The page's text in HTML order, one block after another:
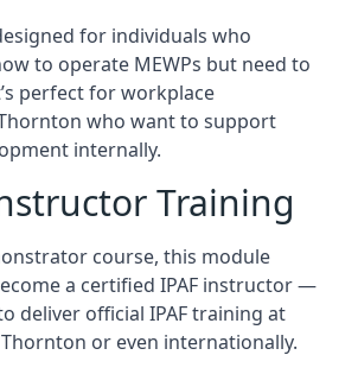
for individuals who
to operate MEWPs but need to
perfect for workplace
who want to support
internally.
Training
course, this module
a certified IPAF instructor —
deliver official IPAF training at
or even internationally.